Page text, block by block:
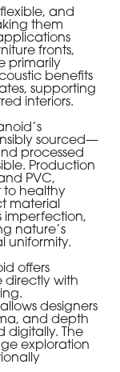
and
them
fronts,
primarily
benefits
supporting
interiors.
sourced—
processed
Production
PVC,
to healthy
material
imperfection,
nature’s
uniformity.
offers
directly with
designers
and depth
The
exploration